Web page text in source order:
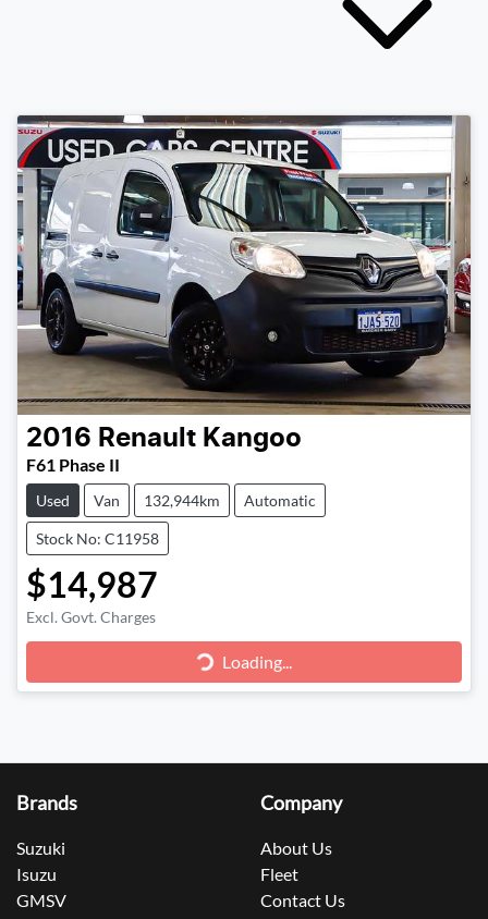
2016 Renault Kangoo
F61 Phase II
Used Van 132,944km Automatic
Stock No: C11958
$14,987
Excl. Govt. ChargesLoading... Loading...
Brands
Suzuki
Isuzu
GMSV
Company
About Us
Fleet
Contact Us